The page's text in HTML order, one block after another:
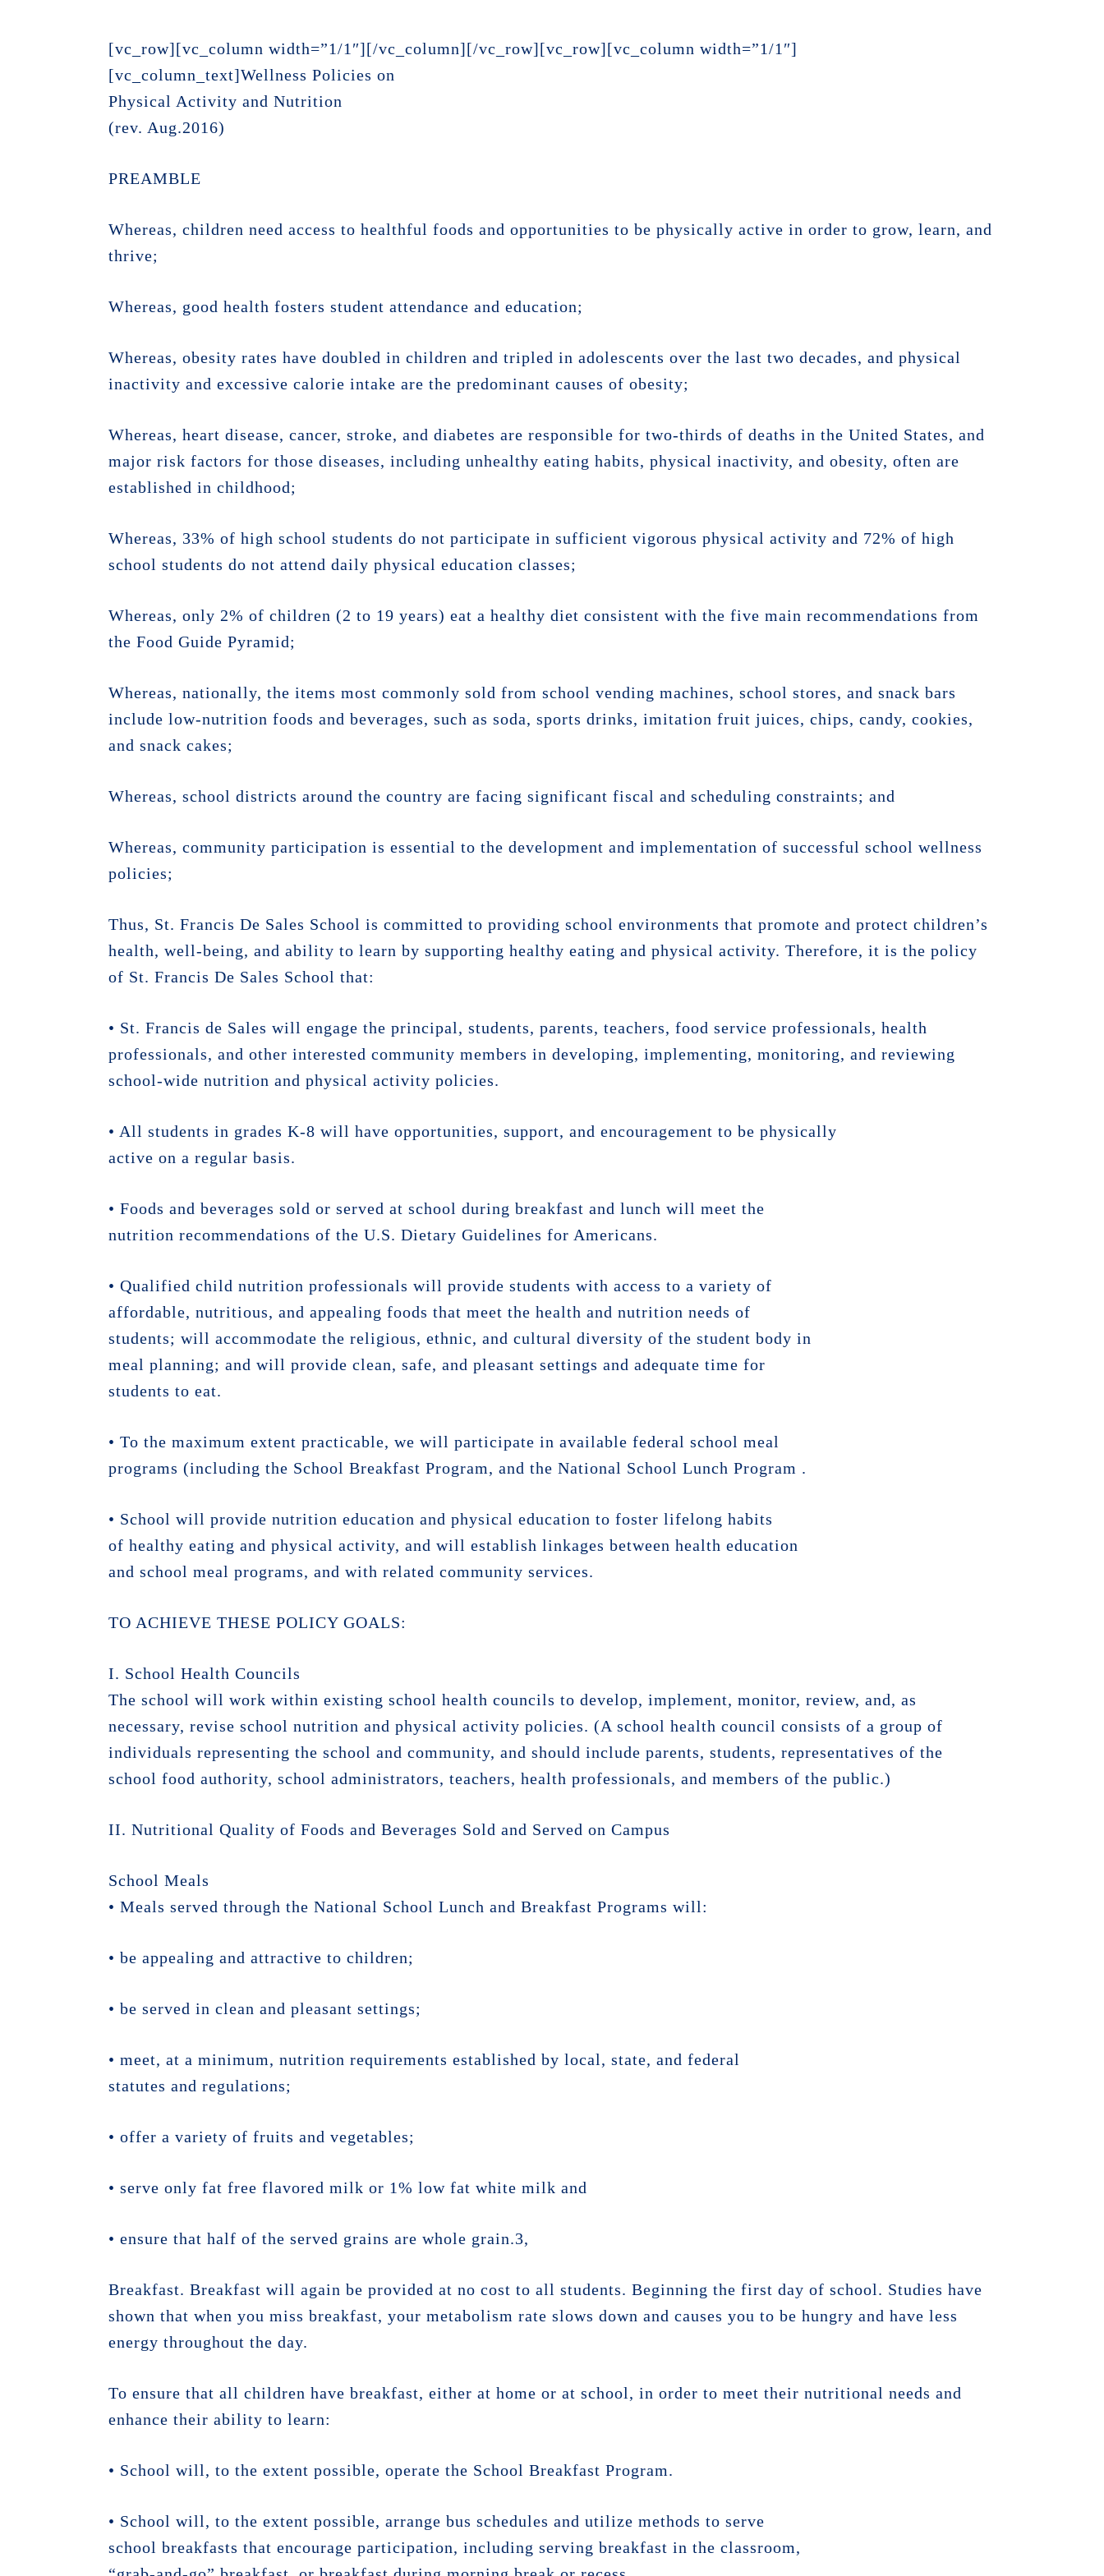
[vc_row][vc_column width=”1/1″][/vc_column][/vc_row][vc_row][vc_column width=”1/1″]
[vc_column_text]Wellness Policies on
Physical Activity and Nutrition
(rev. Aug.2016)
PREAMBLE
Whereas, children need access to healthful foods and opportunities to be physically active in order to grow, learn, and
thrive;
Whereas, good health fosters student attendance and education;
Whereas, obesity rates have doubled in children and tripled in adolescents over the last two decades, and physical
inactivity and excessive calorie intake are the predominant causes of obesity;
Whereas, heart disease, cancer, stroke, and diabetes are responsible for two-thirds of deaths in the United States, and
major risk factors for those diseases, including unhealthy eating habits, physical inactivity, and obesity, often are
established in childhood;
Whereas, 33% of high school students do not participate in sufficient vigorous physical activity and 72% of high
school students do not attend daily physical education classes;
Whereas, only 2% of children (2 to 19 years) eat a healthy diet consistent with the five main recommendations from
the Food Guide Pyramid;
Whereas, nationally, the items most commonly sold from school vending machines, school stores, and snack bars
include low-nutrition foods and beverages, such as soda, sports drinks, imitation fruit juices, chips, candy, cookies,
and snack cakes;
Whereas, school districts around the country are facing significant fiscal and scheduling constraints; and
Whereas, community participation is essential to the development and implementation of successful school wellness
policies;
Thus, St. Francis De Sales School is committed to providing school environments that promote and protect children’s
health, well-being, and ability to learn by supporting healthy eating and physical activity. Therefore, it is the policy
of St. Francis De Sales School that:
• St. Francis de Sales will engage the principal, students, parents, teachers, food service professionals, health
professionals, and other interested community members in developing, implementing, monitoring, and reviewing
school-wide nutrition and physical activity policies.
• All students in grades K-8 will have opportunities, support, and encouragement to be physically
active on a regular basis.
• Foods and beverages sold or served at school during breakfast and lunch will meet the
nutrition recommendations of the U.S. Dietary Guidelines for Americans.
• Qualified child nutrition professionals will provide students with access to a variety of
affordable, nutritious, and appealing foods that meet the health and nutrition needs of
students; will accommodate the religious, ethnic, and cultural diversity of the student body in
meal planning; and will provide clean, safe, and pleasant settings and adequate time for
students to eat.
• To the maximum extent practicable, we will participate in available federal school meal
programs (including the School Breakfast Program, and the National School Lunch Program .
• School will provide nutrition education and physical education to foster lifelong habits
of healthy eating and physical activity, and will establish linkages between health education
and school meal programs, and with related community services.
TO ACHIEVE THESE POLICY GOALS:
I. School Health Councils
The school will work within existing school health councils to develop, implement, monitor, review, and, as
necessary, revise school nutrition and physical activity policies. (A school health council consists of a group of
individuals representing the school and community, and should include parents, students, representatives of the
school food authority, school administrators, teachers, health professionals, and members of the public.)
II. Nutritional Quality of Foods and Beverages Sold and Served on Campus
School Meals
• Meals served through the National School Lunch and Breakfast Programs will:
• be appealing and attractive to children;
• be served in clean and pleasant settings;
• meet, at a minimum, nutrition requirements established by local, state, and federal
statutes and regulations;
• offer a variety of fruits and vegetables;
• serve only fat free flavored milk or 1% low fat white milk and
• ensure that half of the served grains are whole grain.3,
Breakfast. Breakfast will again be provided at no cost to all students. Beginning the first day of school. Studies have
shown that when you miss breakfast, your metabolism rate slows down and causes you to be hungry and have less
energy throughout the day.
To ensure that all children have breakfast, either at home or at school, in order to meet their nutritional needs and
enhance their ability to learn:
• School will, to the extent possible, operate the School Breakfast Program.
• School will, to the extent possible, arrange bus schedules and utilize methods to serve
school breakfasts that encourage participation, including serving breakfast in the classroom,